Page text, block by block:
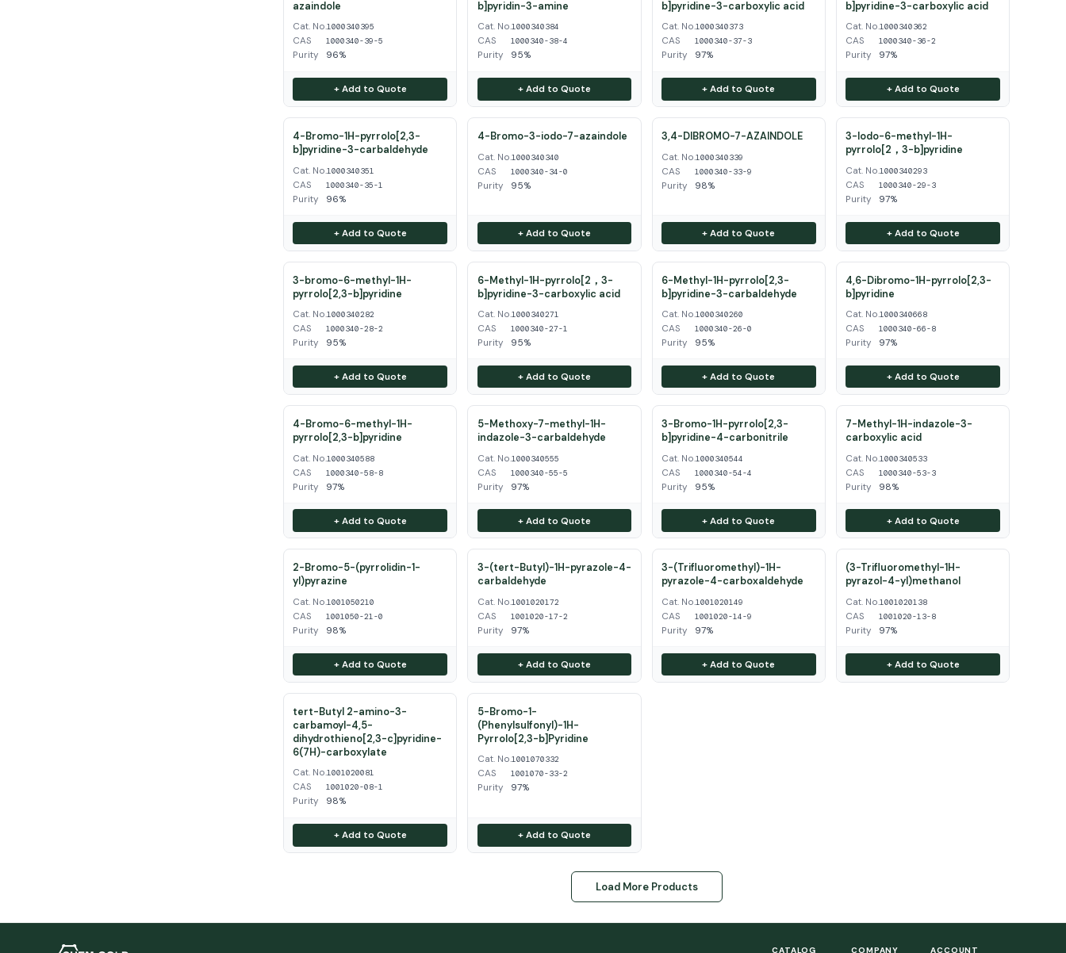
azaindole
Cat. No.1000340395
CAS 1000340-39-5
Purity 96%
+ Add to Quote
b]pyridin-3-amine
Cat. No.1000340384
CAS 1000340-38-4
Purity 95%
+ Add to Quote
b]pyridine-3-carboxylic acid
Cat. No.1000340373
CAS 1000340-37-3
Purity 97%
+ Add to Quote
b]pyridine-3-carboxylic acid
Cat. No.1000340362
CAS 1000340-36-2
Purity 97%
+ Add to Quote
4-Bromo-1H-pyrrolo[2,3-
b]pyridine-3-carbaldehyde
Cat. No.1000340351
CAS 1000340-35-1
Purity 96%
+ Add to Quote
4-Bromo-3-iodo-7-azaindole
Cat. No.1000340340
CAS 1000340-34-0
Purity 95%
+ Add to Quote
3,4-DIBROMO-7-AZAINDOLE
Cat. No.1000340339
CAS 1000340-33-9
Purity 98%
+ Add to Quote
3-Iodo-6-methyl-1H-
pyrrolo[2，3-b]pyridine
Cat. No.1000340293
CAS 1000340-29-3
Purity 97%
+ Add to Quote
3-bromo-6-methyl-1H-
pyrrolo[2,3-b]pyridine
Cat. No.1000340282
CAS 1000340-28-2
Purity 95%
+ Add to Quote
6-Methyl-1H-pyrrolo[2，3-
b]pyridine-3-carboxylic acid
Cat. No.1000340271
CAS 1000340-27-1
Purity 95%
+ Add to Quote
6-Methyl-1H-pyrrolo[2,3-
b]pyridine-3-carbaldehyde
Cat. No.1000340260
CAS 1000340-26-0
Purity 95%
+ Add to Quote
4,6-Dibromo-1H-pyrrolo[2,3-
b]pyridine
Cat. No.1000340668
CAS 1000340-66-8
Purity 97%
+ Add to Quote
4-Bromo-6-methyl-1H-
pyrrolo[2,3-b]pyridine
Cat. No.1000340588
CAS 1000340-58-8
Purity 97%
+ Add to Quote
5-Methoxy-7-methyl-1H-
indazole-3-carbaldehyde
Cat. No.1000340555
CAS 1000340-55-5
Purity 97%
+ Add to Quote
3-Bromo-1H-pyrrolo[2,3-
b]pyridine-4-carbonitrile
Cat. No.1000340544
CAS 1000340-54-4
Purity 95%
+ Add to Quote
7-Methyl-1H-indazole-3-
carboxylic acid
Cat. No.1000340533
CAS 1000340-53-3
Purity 98%
+ Add to Quote
2-Bromo-5-(pyrrolidin-1-
yl)pyrazine
Cat. No.1001050210
CAS 1001050-21-0
Purity 98%
+ Add to Quote
3-(tert-Butyl)-1H-pyrazole-4-
carbaldehyde
Cat. No.1001020172
CAS 1001020-17-2
Purity 97%
+ Add to Quote
3-(Trifluoromethyl)-1H-
pyrazole-4-carboxaldehyde
Cat. No.1001020149
CAS 1001020-14-9
Purity 97%
+ Add to Quote
(3-Trifluoromethyl-1H-
pyrazol-4-yl)methanol
Cat. No.1001020138
CAS 1001020-13-8
Purity 97%
+ Add to Quote
tert-Butyl 2-amino-3-
carbamoyl-4,5-
dihydrothieno[2,3-c]pyridine-
6(7H)-carboxylate
Cat. No.1001020081
CAS 1001020-08-1
Purity 98%
+ Add to Quote
5-Bromo-1-
(Phenylsulfonyl)-1H-
Pyrrolo[2,3-b]Pyridine
Cat. No.1001070332
CAS 1001070-33-2
Purity 97%
+ Add to Quote
Load More Products
CATALOG COMPANY ACCOUNT